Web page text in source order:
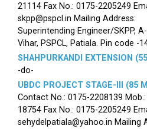
21114 Fax No.: 0175-2205249
skpp@pspcl.in Mailing Address:
Superintending Engineer/SKPP,
Vihar, PSPCL, Patiala. Pin code -
SHAHPURKANDI EXTENSION
-do-
UBDC PROJECT STAGE-III (85
Contact No.: 0175-2208139
18754 Fax No.: 0175-2205249
sehydelpatiala@yahoo.in Mailing